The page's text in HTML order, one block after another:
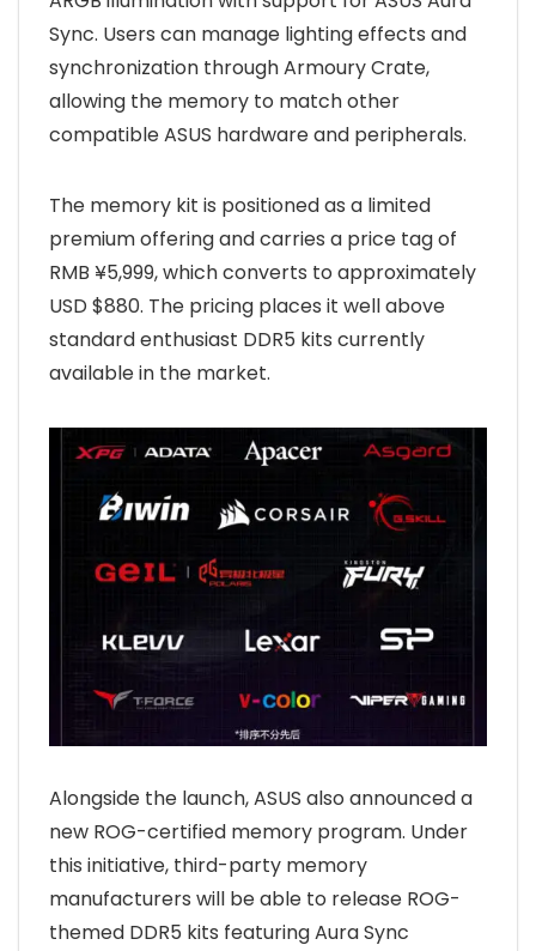
Sync. Users can manage lighting effects and
synchronization through Armoury Crate,
allowing the memory to match other
compatible ASUS hardware and peripherals.
The memory kit is positioned as a limited
premium offering and carries a price tag of
RMB ¥5,999, which converts to approximately
USD $880. The pricing places it well above
standard enthusiast DDR5 kits currently
available in the market.
Alongside the launch, ASUS also announced a
new ROG-certified memory program. Under
this initiative, third-party memory
manufacturers will be able to release ROG-
themed DDR5 kits featuring Aura Sync